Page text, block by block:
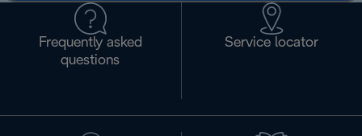
Frequently asked
questions
Service locator